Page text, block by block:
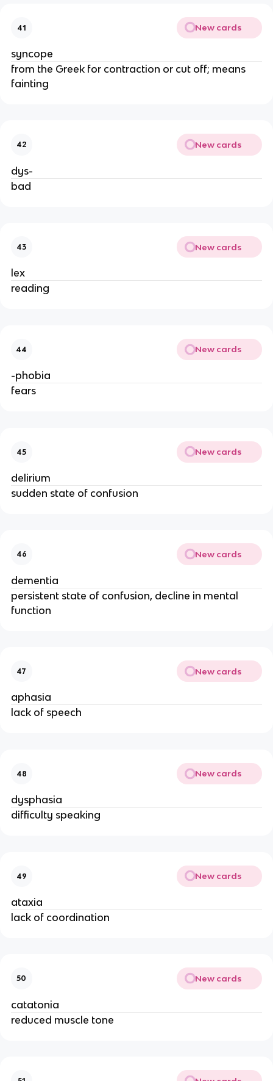
41 New cards
syncope
from the Greek for contraction or cut off; means
fainting
42 New cards
dys-
bad
43 New cards
lex
reading
44 New cards
-phobia
fears
45 New cards
delirium
sudden state of confusion
46 New cards
dementia
persistent state of confusion, decline in mental
function
47 New cards
aphasia
lack of speech
48 New cards
dysphasia
difficulty speaking
49 New cards
ataxia
lack of coordination
50 New cards
catatonia
reduced muscle tone